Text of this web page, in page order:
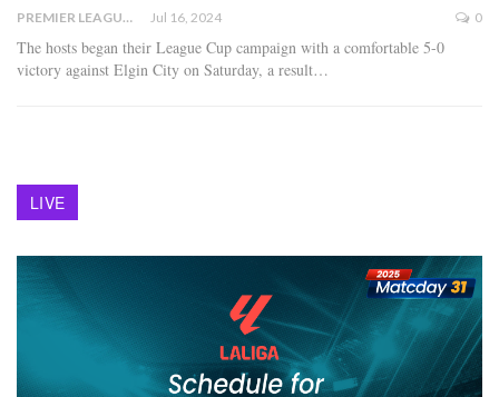
PREMIER LEAGUE Jul 16, 2024 0
The hosts began their League Cup campaign with a comfortable 5-0
victory against Elgin City on Saturday, a result…
LIVE